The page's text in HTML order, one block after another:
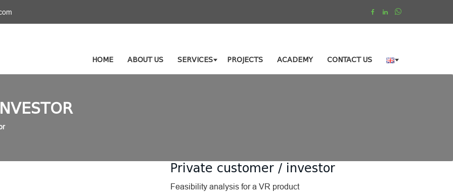
HOME ABOUT US SERVICES PROJECTS ACADEMY CONTACT US
Private customer / investor
Feasibility analysis for a VR product